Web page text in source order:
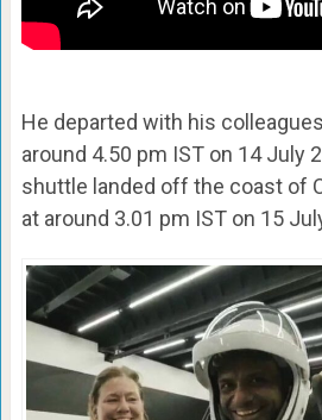
He departed with his
around 4.50 pm IST on 14 July
shuttle landed off the coast of
at around 3.01 pm IST on 15